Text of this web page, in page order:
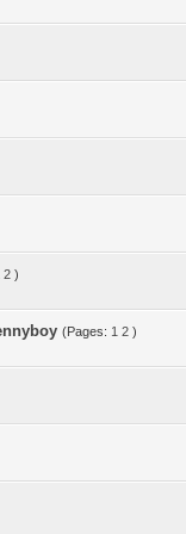
2 )
(Pages: 1 2 )